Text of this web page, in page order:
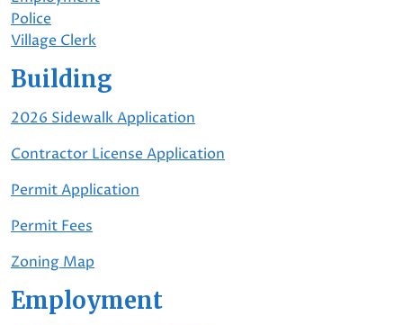
Police
Village Clerk
Building
2026 Sidewalk Application
Contractor License Application
Permit Application
Permit Fees
Zoning Map
Employment